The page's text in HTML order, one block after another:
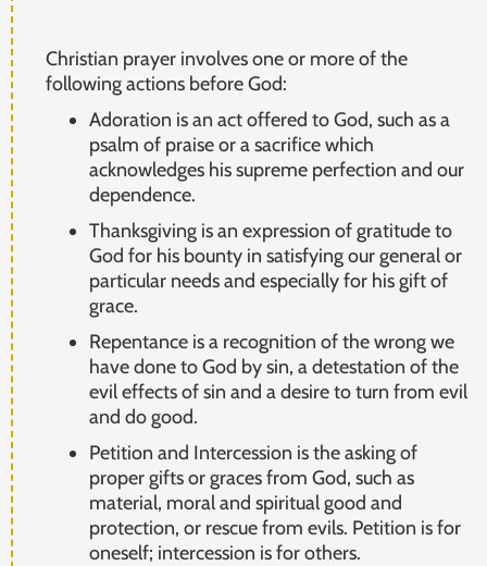
Christian prayer involves one or more of the
following actions before God:
Adoration is an act offered to God, such as a
psalm of praise or a sacrifice which
acknowledges his supreme perfection and our
dependence.
Thanksgiving is an expression of gratitude to
God for his bounty in satisfying our general or
particular needs and especially for his gift of
grace.
Repentance is a recognition of the wrong we
have done to God by sin, a detestation of the
evil effects of sin and a desire to turn from evil
and do good.
Petition and Intercession is the asking of
proper gifts or graces from God, such as
material, moral and spiritual good and
protection, or rescue from evils. Petition is for
oneself; intercession is for others.